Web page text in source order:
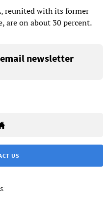
reunited with its former
are on about 30 percent.
email newsletter
US